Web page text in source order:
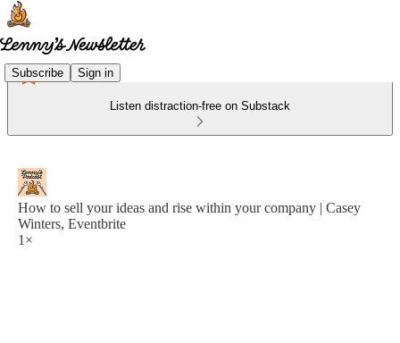
Subscribe Sign in
Listen distraction-free on Substack
How to sell your ideas and rise within your company | Casey
Winters, Eventbrite
1×